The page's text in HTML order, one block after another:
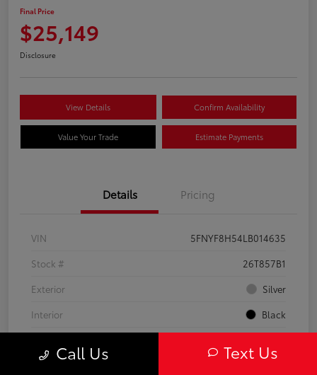
Final Price
$25,149
Disclosure
View Details Confirm Availability
Value Your Trade Estimate Payments
Details Pricing
VIN
5FNYF8H54LB014635
Stock #
26T857B1
Exterior
Silver
Interior
Black
Call Us Text Us